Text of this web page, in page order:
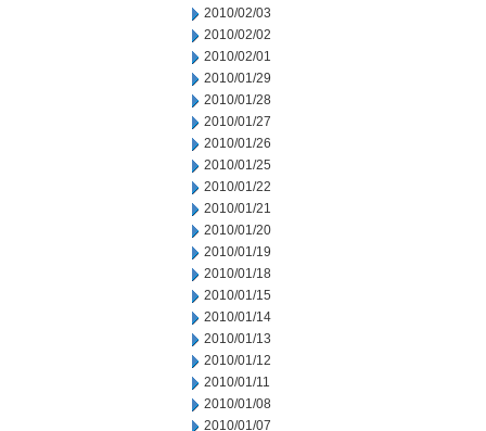
2010/02/03
2010/02/02
2010/02/01
2010/01/29
2010/01/28
2010/01/27
2010/01/26
2010/01/25
2010/01/22
2010/01/21
2010/01/20
2010/01/19
2010/01/18
2010/01/15
2010/01/14
2010/01/13
2010/01/12
2010/01/11
2010/01/08
2010/01/07